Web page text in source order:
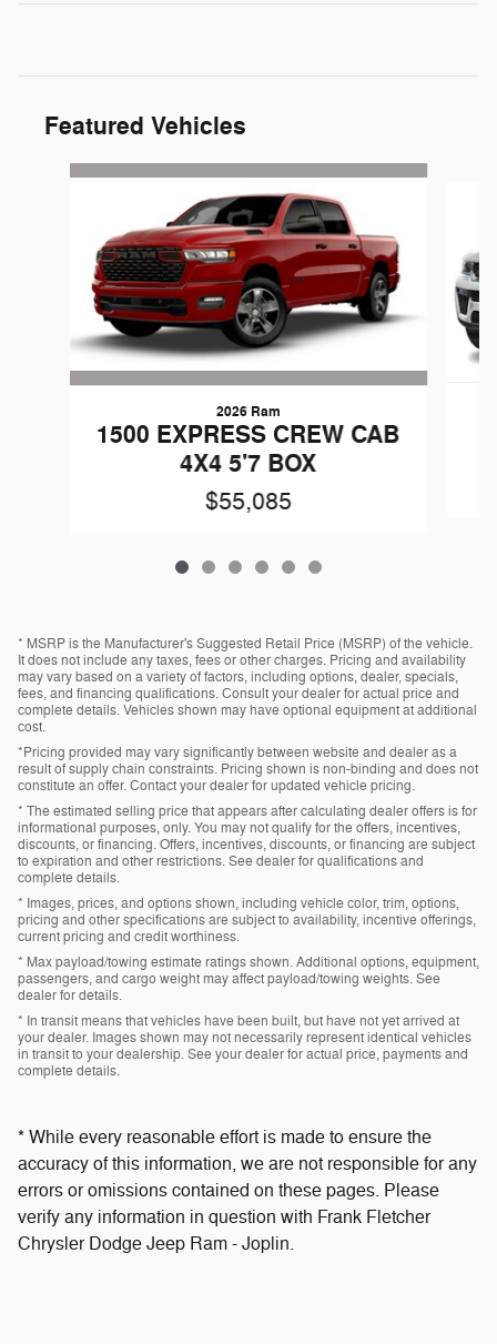
Featured Vehicles
Slide 1 of 6
2026 Ram
1500 EXPRESS CREW CAB
4X4 5'7 BOX
$55,085
* MSRP is the Manufacturer's Suggested Retail Price (MSRP) of the vehicle.
It does not include any taxes, fees or other charges. Pricing and availability
may vary based on a variety of factors, including options, dealer, specials,
fees, and financing qualifications. Consult your dealer for actual price and
complete details. Vehicles shown may have optional equipment at additional
cost.
*Pricing provided may vary significantly between website and dealer as a
result of supply chain constraints. Pricing shown is non-binding and does not
constitute an offer. Contact your dealer for updated vehicle pricing.
* The estimated selling price that appears after calculating dealer offers is for
informational purposes, only. You may not qualify for the offers, incentives,
discounts, or financing. Offers, incentives, discounts, or financing are subject
to expiration and other restrictions. See dealer for qualifications and
complete details.
* Images, prices, and options shown, including vehicle color, trim, options,
pricing and other specifications are subject to availability, incentive offerings,
current pricing and credit worthiness.
* Max payload/towing estimate ratings shown. Additional options, equipment,
passengers, and cargo weight may affect payload/towing weights. See
dealer for details.
* In transit means that vehicles have been built, but have not yet arrived at
your dealer. Images shown may not necessarily represent identical vehicles
in transit to your dealership. See your dealer for actual price, payments and
complete details.
* While every reasonable effort is made to ensure the
accuracy of this information, we are not responsible for any
errors or omissions contained on these pages. Please
verify any information in question with Frank Fletcher
Chrysler Dodge Jeep Ram - Joplin.